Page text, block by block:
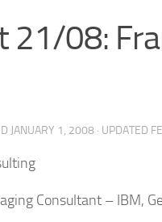
21/08:
JANUARY 1, 2008 · UPDATED
Consultant – IBM,